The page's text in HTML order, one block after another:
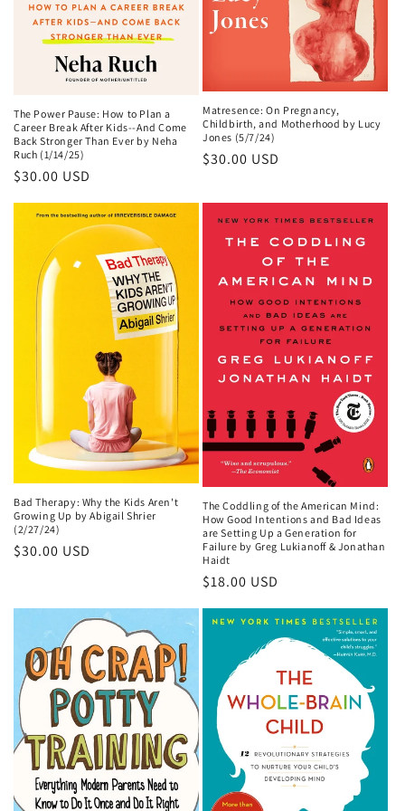
The Power Pause: How to Plan a
Career Break After Kids--And Come
Back Stronger Than Ever by Neha
Ruch (1/14/25)
Regular
$30.00 USD
Matresence: On Pregnancy,
Childbirth, and Motherhood by Lucy
Jones (5/7/24)
Regular
$30.00 USD
Bad Therapy: Why the Kids Aren't
Growing Up by Abigail Shrier
(2/27/24)
Regular
$30.00 USD
The Coddling of the American Mind:
How Good Intentions and Bad Ideas
are Setting Up a Generation for
Failure by Greg Lukianoff & Jonathan
Haidt
Regular
price
$18.00 USD